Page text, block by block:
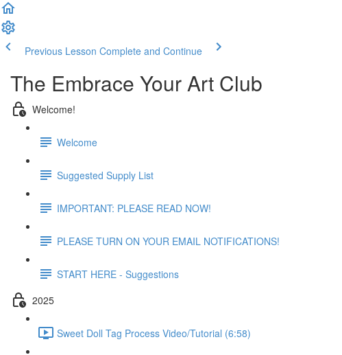
Previous Lesson Complete and Continue
The Embrace Your Art Club
Welcome!
Welcome
Suggested Supply List
IMPORTANT: PLEASE READ NOW!
PLEASE TURN ON YOUR EMAIL NOTIFICATIONS!
START HERE - Suggestions
2025
Sweet Doll Tag Process Video/Tutorial (6:58)